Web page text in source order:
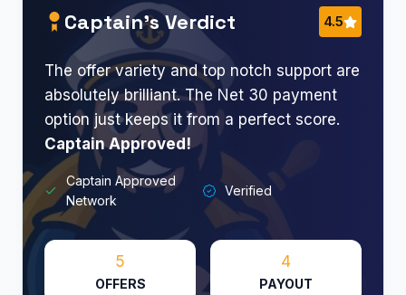
Captain’s Verdict 4.5
The offer variety and top notch support are
absolutely brilliant. The Net 30 payment
option just keeps it from a perfect score.
Captain Approved!
Captain Approved
Network
Verified
5
OFFERS
4
PAYOUT